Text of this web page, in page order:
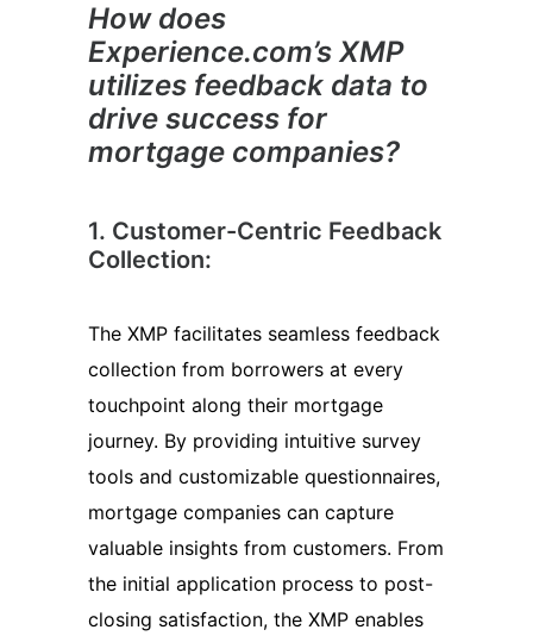
How does
Experience.com’s XMP
utilizes feedback data to
drive success for
mortgage companies?
1. Customer-Centric Feedback
Collection:
The XMP facilitates seamless feedback
collection from borrowers at every
touchpoint along their mortgage
journey. By providing intuitive survey
tools and customizable questionnaires,
mortgage companies can capture
valuable insights from customers. From
the initial application process to post-
closing satisfaction, the XMP enables